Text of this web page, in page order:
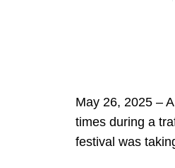
May 26, 2025 –
times during a
festival was